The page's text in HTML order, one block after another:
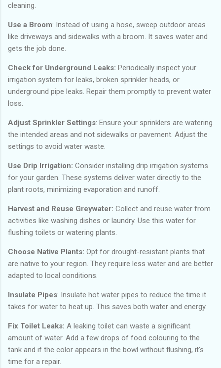
cleaning.
Use a Broom: Instead of using a hose, sweep outdoor areas
like driveways and sidewalks with a broom. It saves water and
gets the job done.
Check for Underground Leaks: Periodically inspect your
irrigation system for leaks, broken sprinkler heads, or
underground pipe leaks. Repair them promptly to prevent water
loss.
Adjust Sprinkler Settings: Ensure your sprinklers are watering
the intended areas and not sidewalks or pavement. Adjust the
settings to avoid water waste.
Use Drip Irrigation: Consider installing drip irrigation systems
for your garden. These systems deliver water directly to the
plant roots, minimizing evaporation and runoff.
Harvest and Reuse Greywater: Collect and reuse water from
activities like washing dishes or laundry. Use this water for
flushing toilets or watering plants.
Choose Native Plants: Opt for drought-resistant plants that
are native to your region. They require less water and are better
adapted to local conditions.
Insulate Pipes: Insulate hot water pipes to reduce the time it
takes for water to heat up. This saves both water and energy.
Fix Toilet Leaks: A leaking toilet can waste a significant
amount of water. Add a few drops of food colouring to the
tank and if the color appears in the bowl without flushing, it's
time for a repair.